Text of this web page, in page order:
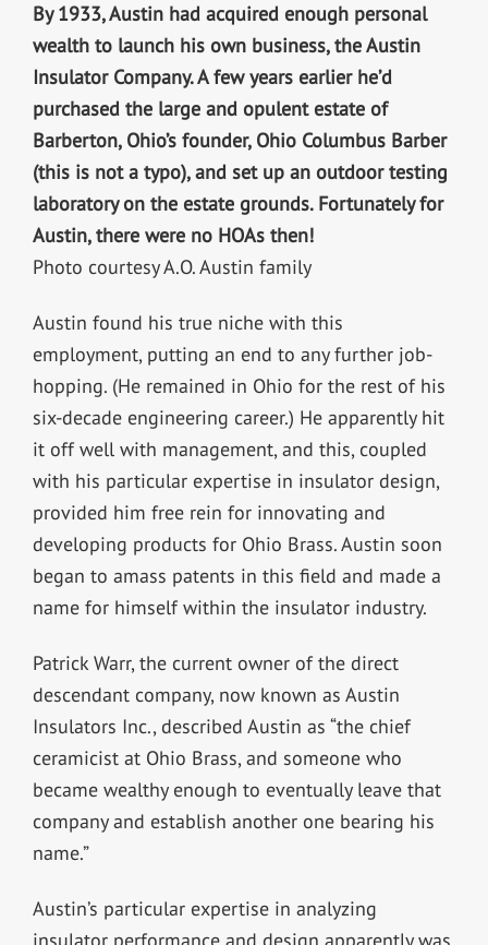
By 1933, Austin had acquired enough personal
wealth to launch his own business, the Austin
Insulator Company. A few years earlier he’d
purchased the large and opulent estate of
Barberton, Ohio’s founder, Ohio Columbus Barber
(this is not a typo), and set up an outdoor testing
laboratory on the estate grounds. Fortunately for
Austin, there were no HOAs then!
Photo courtesy A.O. Austin family
Austin found his true niche with this
employment, putting an end to any further job-
hopping. (He remained in Ohio for the rest of his
six-decade engineering career.) He apparently hit
it off well with management, and this, coupled
with his particular expertise in insulator design,
provided him free rein for innovating and
developing products for Ohio Brass. Austin soon
began to amass patents in this field and made a
name for himself within the insulator industry.
Patrick Warr, the current owner of the direct
descendant company, now known as Austin
Insulators Inc., described Austin as “the chief
ceramicist at Ohio Brass, and someone who
became wealthy enough to eventually leave that
company and establish another one bearing his
name.”
Austin’s particular expertise in analyzing